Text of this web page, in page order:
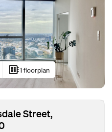
developer_board1 floorplan
Street,